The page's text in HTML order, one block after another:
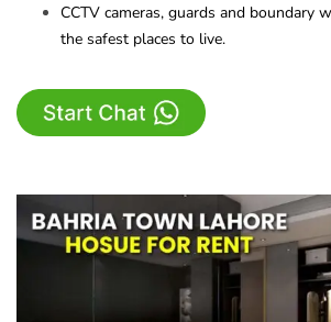
CCTV cameras, guards and boundary
the safest places to live.